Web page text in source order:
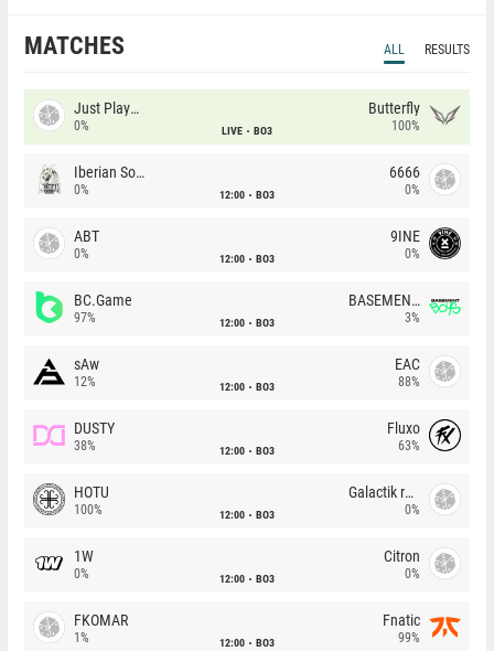
MATCHES ALL RESULTS
Just Players
0% LIVE BO3
Butterfly
100%
Iberian Soul
0% 12:00 BO3
6666
0%
ABT
0% 12:00 BO3
9INE
0%
BC.Game
97% 12:00 BO3
BASEMENT BOYS
3%
sAw
12% 12:00 BO3
EAC
88%
DUSTY
38% 12:00 BO3
Fluxo
63%
HOTU
100% 12:00 BO3
Galactik rebels
0%
1W
0% 12:00 BO3
Citron
0%
FKOMAR
1% 12:00 BO3
Fnatic
99%